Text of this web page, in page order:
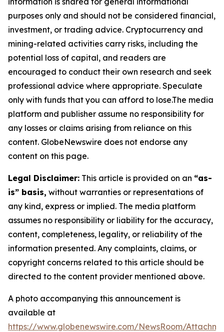
purposes only and should not be considered financial,
investment, or trading advice. Cryptocurrency and
mining-related activities carry risks, including the
potential loss of capital, and readers are
encouraged to conduct their own research and seek
professional advice where appropriate. Speculate
only with funds that you can afford to lose.The media
platform and publisher assume no responsibility for
any losses or claims arising from reliance on this
content. GlobeNewswire does not endorse any
content on this page.
Legal Disclaimer: This article is provided on an “as-
is” basis, without warranties or representations of
any kind, express or implied. The media platform
assumes no responsibility or liability for the accuracy,
content, completeness, legality, or reliability of the
information presented. Any complaints, claims, or
copyright concerns related to this article should be
directed to the content provider mentioned above.
A photo accompanying this announcement is
available at
https://www.globenewswire.com/NewsRoom/